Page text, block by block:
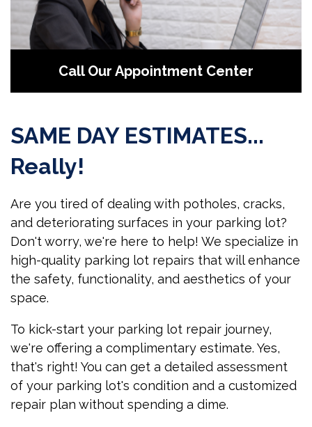
Call Our Appointment Center
SAME DAY ESTIMATES...
Really!
Are you tired of dealing with potholes, cracks,
and deteriorating surfaces in your parking lot?
Don't worry, we're here to help! We specialize in
high-quality parking lot repairs that will enhance
the safety, functionality, and aesthetics of your
space.
To kick-start your parking lot repair journey,
we're offering a complimentary estimate. Yes,
that's right! You can get a detailed assessment
of your parking lot's condition and a customized
repair plan without spending a dime.